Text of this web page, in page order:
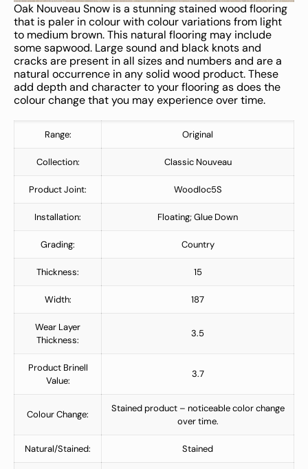
Oak Nouveau Snow is a stunning stained wood flooring
that is paler in colour with colour variations from light
to medium brown. This natural flooring may include
some sapwood. Large sound and black knots and
cracks are present in all sizes and numbers and are a
natural occurrence in any solid wood product. These
add depth and character to your flooring as does the
colour change that you may experience over time.
Range: Original
Collection: Classic Nouveau
Product Joint: Woodloc5S
Installation: Floating; Glue Down
Grading: Country
Thickness: 15
Width: 187
Wear Layer
Thickness:
3.5
Product Brinell
Value:
3.7
Colour Change:
Stained product – noticeable color change
over time.
Natural/Stained: Stained